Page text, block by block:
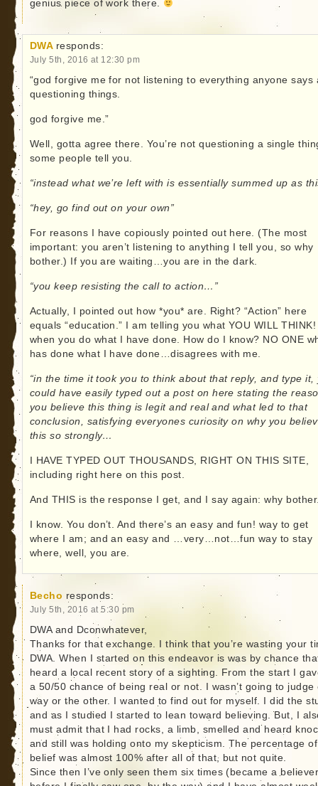
genius piece of work there.
DWA responds:
July 5th, 2016 at 12:30 pm
“god forgive me for not listening to everything anyone says
questioning things.
god forgive me.”
Well, gotta agree there. You’re not questioning a single
some people tell you.
“instead what we’re left with is essentially summed up as
“hey, go find out on your own”
For reasons I have copiously pointed out here. (The most
important: you aren’t listening to anything I tell you, so why
bother.) If you are waiting…you are in the dark.
“you keep resisting the call to action…”
Actually, I pointed out how *you* are. Right? “Action” here
equals “education.” I am telling you what YOU WILL THINK!
when you do what I have done. How do I know? NO ONE
has done what I have done…disagrees with me.
“in the time it took you to think about that reply, and type it,
could have easily typed out a post on here stating the
you believe this thing is legit and real and what led to that
conclusion, satisfying everyones curiosity on why you
this so strongly…
I HAVE TYPED OUT THOUSANDS, RIGHT ON THIS SITE,
including right here on this post.
And THIS is the response I get, and I say again: why
I know. You don’t. And there’s an easy and fun! way to get
where I am; and an easy and …very…not…fun way to stay
where, well, you are.
Becho responds:
July 5th, 2016 at 5:30 pm
DWA and Dconwhatever,
Thanks for that exchange. I think that you’re wasting your
DWA. When I started on this endeavor is was by chance
heard a local recent story of a sighting. From the start I
a 50/50 chance of being real or not. I wasn’t going to judge
way or the other. I wanted to find out for myself. I did the
and as I studied I started to lean toward believing. But, I
must admit that I had rocks, a limb, smelled and heard
and still was holding onto my skepticism. The percentage of
belief was almost 100% after all of that, but not quite.
Since then I’ve only seen them six times (became a